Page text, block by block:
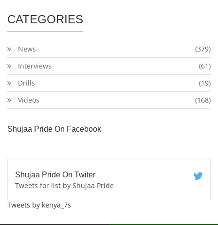
CATEGORIES
News
(379)
Interviews
(61)
Drills
(19)
Videos
(168)
Shujaa Pride On Facebook
Shujaa Pride On Twiter
Tweets for list by Shujaa Pride
Tweets by kenya_7s